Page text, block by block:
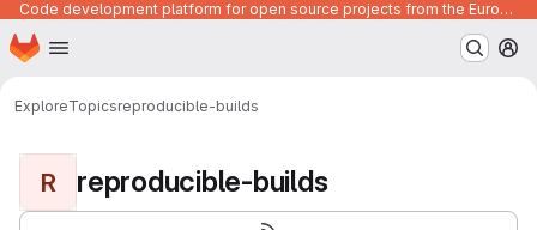
Code development platform for open source projects from the European Union institutions
Skip to main content
Homepage
ExploreTopicsreproducible-builds
R reproducible-builds